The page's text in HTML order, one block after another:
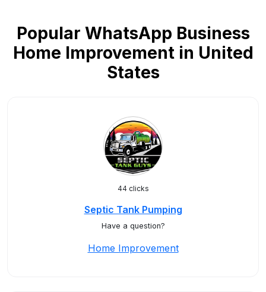
Popular WhatsApp Business
Home Improvement in United
States
44 clicks
Septic Tank Pumping
Have a question?
Home Improvement